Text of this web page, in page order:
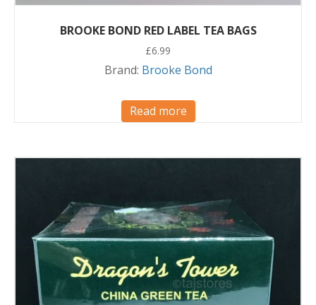
BROOKE BOND RED LABEL TEA BAGS
£6.99
Brand: Brooke Bond
Read more